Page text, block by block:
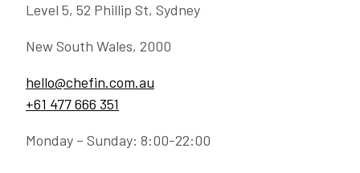
Level 5, 52 Phillip St, Sydney
New South Wales, 2000
hello@chefin.com.au
+61 477 666 351
Monday – Sunday: 8:00-22:00